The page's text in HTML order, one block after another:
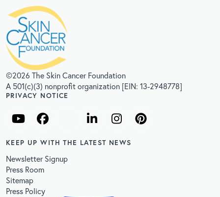
©2026 The Skin Cancer Foundation
A 501(c)(3) nonprofit organization [EIN: 13-2948778]
PRIVACY NOTICE
KEEP UP WITH THE LATEST NEWS
Newsletter Signup
Press Room
Sitemap
Press Policy